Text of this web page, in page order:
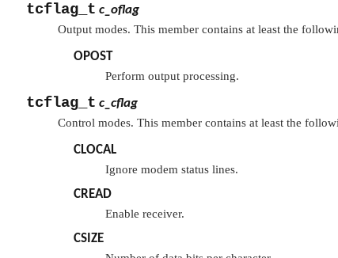
tcflag_t c_oflag
Output modes. This member contains at least the
OPOST
Perform output processing.
tcflag_t c_cflag
Control modes. This member contains at least the
CLOCAL
Ignore modem status lines.
CREAD
Enable receiver.
CSIZE